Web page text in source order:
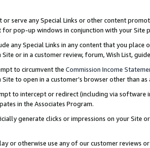
or serve any Special Links or other content
for pop-up windows in conjunction with your
any Special Links in any content that you
Site or in a customer review, forum, Wish List,
to circumvent the Commission Income
to open in a customer’s browser other than
to intercept or redirect (including via software
in the Associates Program.
generate clicks or impressions on your Site
or otherwise use any of our customer reviews